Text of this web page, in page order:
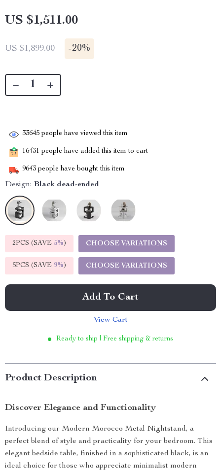
US $1,511.00
US $1,899.00 -20%
33645 people have viewed this item
16431 people have added this item to cart
9643 people have bought this item
Design: Black dead-ended
2PCS (SAVE 5%) CHOOSE VARIATIONS
5PCS (SAVE 9%) CHOOSE VARIATIONS
Add To Cart
View Cart
Ready to ship | Free shipping & returns
Product Description
Discover Elegance and Functionality
Introducing our Modern Morocco Metal Nightstand, a
perfect blend of style and practicality for your bedroom. This
elegant bedside table, finished in a sophisticated black, is an
ideal choice for those who appreciate minimalist modern